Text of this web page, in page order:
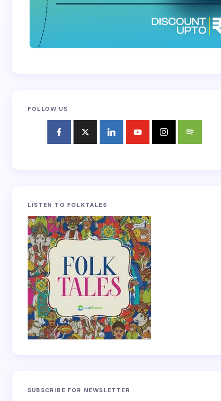
FOLLOW US
LISTEN TO FOLKTALES
SUBSCRIBE FOR NEWSLETTER